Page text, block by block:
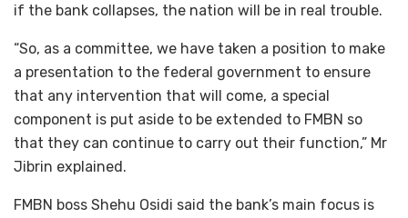
if the bank collapses, the nation will be in real trouble.
“So, as a committee, we have taken a position to make
a presentation to the federal government to ensure
that any intervention that will come, a special
component is put aside to be extended to FMBN so
that they can continue to carry out their function,” Mr
Jibrin explained.
FMBN boss Shehu Osidi said the bank’s main focus is